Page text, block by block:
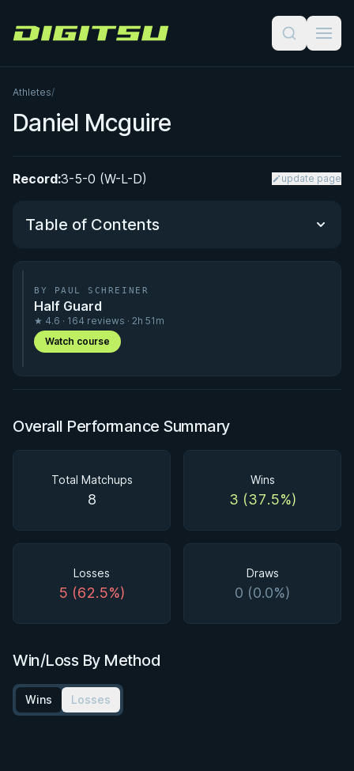
Digitsu
Athletes/
Daniel Mcguire
Record:3-5-0 (W-L-D) update page
Table of Contents
Performance Summary
Matchup History
BY PAUL SCHREINER
Half Guard
★ 4.6 · 164 reviews · 2h 51m
Watch course
Overall Performance Summary
Total Matchups
8
Wins
3 (37.5%)
Losses
5 (62.5%)
Draws
0 (0.0%)
Win/Loss By Method
Wins Losses